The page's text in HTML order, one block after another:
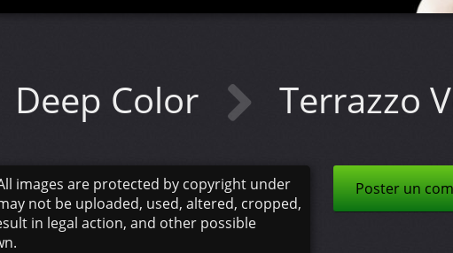
Deep Color Terrazzo
All images are protected by copyright under
not be uploaded, used, altered, cropped,
in legal action, and other possible
Poster un